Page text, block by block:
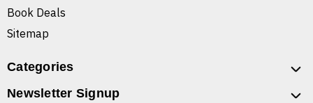
Book Deals
Sitemap
Categories
Newsletter Signup